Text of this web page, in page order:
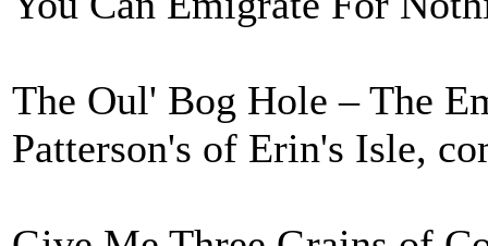
The Oul' Bog Hole – The
Patterson's of Erin's Isle,